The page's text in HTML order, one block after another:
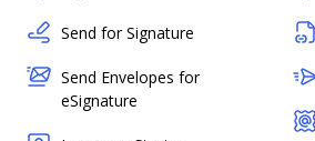
Send for Signature
Send Envelopes for
eSignature